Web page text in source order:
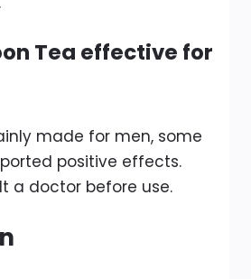
Tea effective for
made for men, some
positive effects.
a doctor before use.